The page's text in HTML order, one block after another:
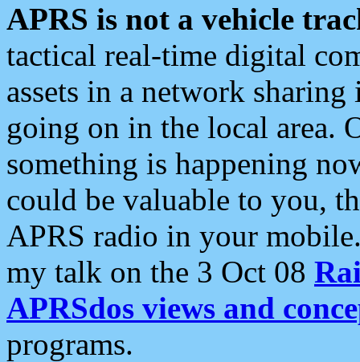
APRS is not a vehicle
tactical real-time digital
assets in a network
going on in the local area.
something is happening
could be valuable to you,
APRS radio in your
my talk on the 3 Oct 08
APRSdos views and
programs.